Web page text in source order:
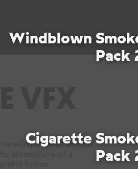
Windblown
Pack
Cigarette
Pack
from an ashtray
atmosphere of a
fumes.